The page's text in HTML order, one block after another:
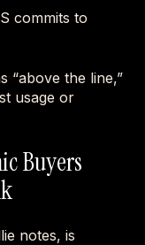
commits to
“above the line,”
usage or
Buyers
notes, is